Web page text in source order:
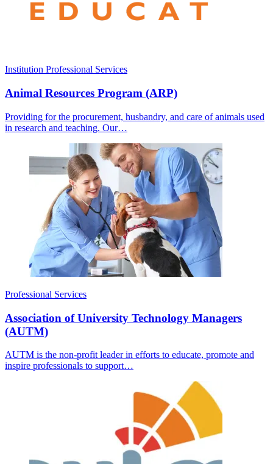
Institution Professional Services
Animal Resources Program (ARP)
Providing for the procurement, husbandry, and care of animals used
in research and teaching. Our…
Professional Services
Association of University Technology Managers
(AUTM)
AUTM is the non-profit leader in efforts to educate, promote and
inspire professionals to support…